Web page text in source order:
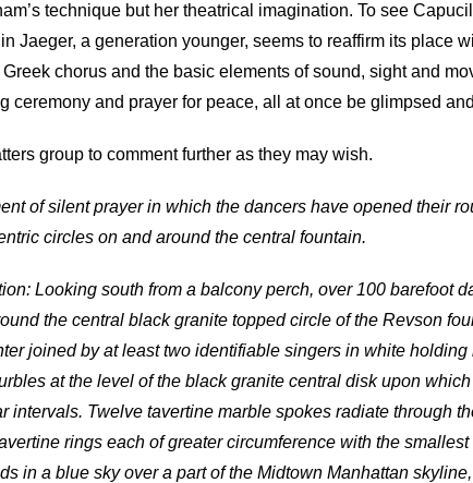
technique but her theatrical imagination. To see
Jaeger, a generation younger, seems to reaffirm its place
chorus and the basic elements of sound, sight and
ceremony and prayer for peace, all at once be glimpsed
group to comment further as they may wish.
of silent prayer in which the dancers have opened their
circles on and around the central fountain.
Looking south from a balcony perch, over 100 barefoot
the central black granite topped circle of the Revson
joined by at least two identifiable singers in white
at the level of the black granite central disk upon
intervals. Twelve tavertine marble spokes radiate through
rings each of greater circumference with the
in a blue sky over a part of the Midtown Manhattan